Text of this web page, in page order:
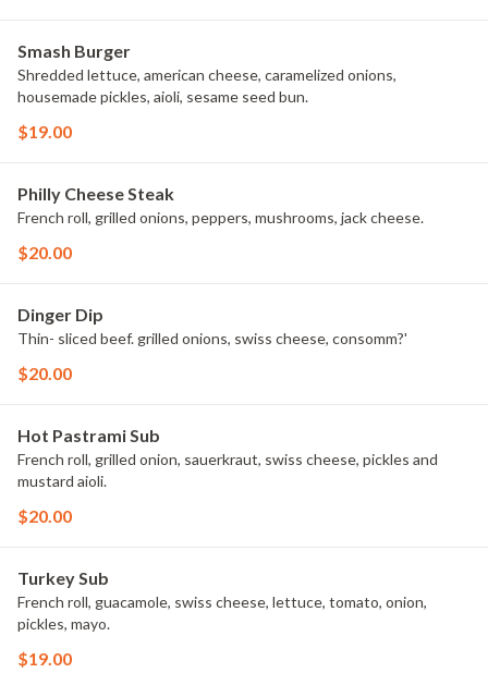
Smash Burger
Shredded lettuce, american cheese, caramelized onions,
housemade pickles, aioli, sesame seed bun.
$19.00
Philly Cheese Steak
French roll, grilled onions, peppers, mushrooms, jack cheese.
$20.00
Dinger Dip
Thin- sliced beef. grilled onions, swiss cheese, consomm?'
$20.00
Hot Pastrami Sub
French roll, grilled onion, sauerkraut, swiss cheese, pickles and
mustard aioli.
$20.00
Turkey Sub
French roll, guacamole, swiss cheese, lettuce, tomato, onion,
pickles, mayo.
$19.00